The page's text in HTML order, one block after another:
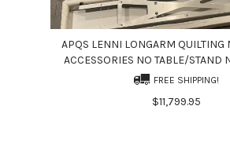
APQS LENNI LONGARM
ACCESSORIES NO TABLE/STAND
FREE SHIPPING!
$11,799.95